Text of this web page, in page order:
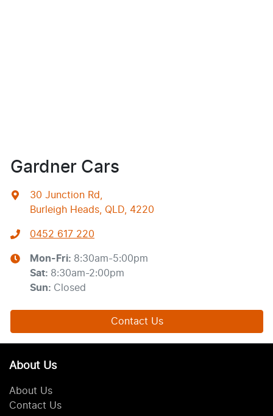
Gardner Cars
30 Junction Rd
Burleigh Heads, QLD, 4220
0452 617 220
Mon-Fri: 8:30am-5:00pm
Sat: 8:30am-2:00pm
Sun: Closed
Contact Us
About Us
About Us
Contact Us